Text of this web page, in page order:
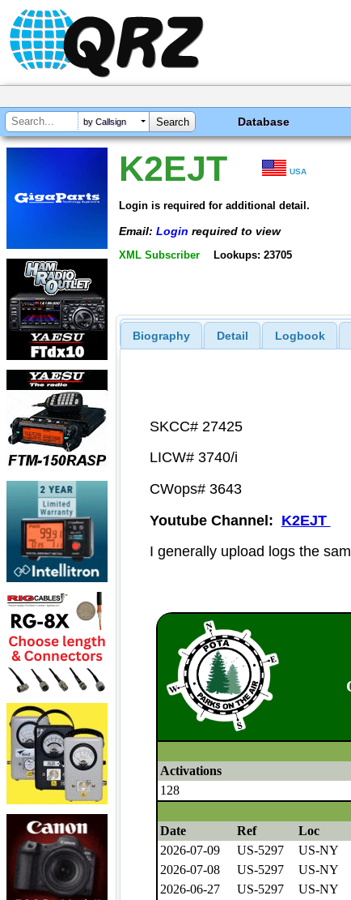
by Callsign Database
K2EJT USA
Login is required for additional detail.
Email: Login required to view
XML Subscriber Lookups: 23705
Biography Detail Logbook